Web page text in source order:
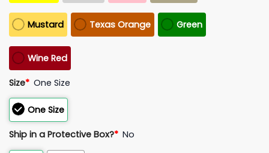
Mustard Texas Orange Green
Wine Red
Size* One Size
One Size
Ship in a Protective Box?* No